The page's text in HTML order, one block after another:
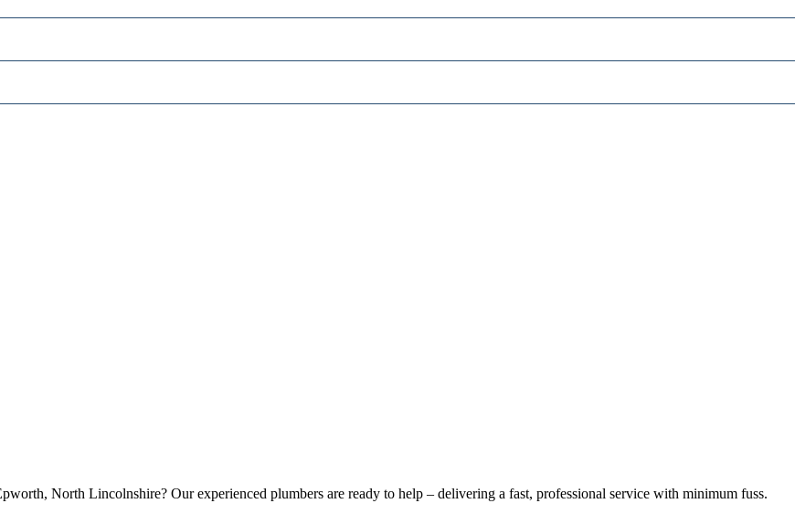
North Lincolnshire? Our experienced plumbers are ready to help – delivering a fast, professional service with minimum fuss.